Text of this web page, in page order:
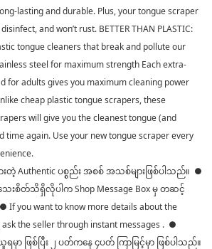
lasting and durable. Plus, your tongue scraper
and won’t rust. BETTER THAN PLASTIC:
tongue cleaners that break and pollute our
steel for maximum strength Each extra-
for adults gives you maximum cleaning power
cheap plastic tongue scrapers, these
will give you the cleanest tongue (and
time again. Use your new tongue scraper every
Authentic ပစ္စည်း အစစ် အသစ်များဖြစ်ပါသည်။ ●
းစိတ်သိရှိလိုပါက Shop Message Box မှ တဆင့်
If you want to know more details about the
ask the seller through instant messages . ●
မှာ ဖြစ်ပြီး ၂ ပတ်ကနေ ၄ပတ် ကြာမြင့်မှာ ဖြစ်ပါသည်။